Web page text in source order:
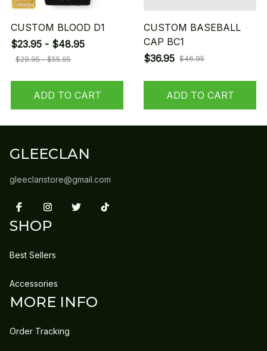
CUSTOM BLOOD D1
$23.95 - $48.95
$29.95 - $55.95
ADD TO CART
CUSTOM BASEBALL
CAP BC1
$36.95 $46.95
ADD TO CART
GLEECLAN
gleeclanstore@gmail.com
SHOP
Best Sellers
Accessories
MORE INFO
Order Tracking